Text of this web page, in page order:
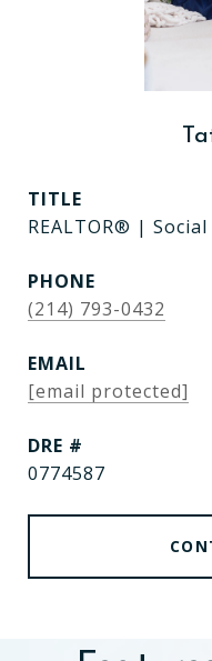
TITLE
REALTOR® |
PHONE
(214) 793-0432
EMAIL
[email protected]
DRE #
0774587